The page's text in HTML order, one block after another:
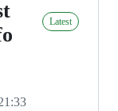
Latest